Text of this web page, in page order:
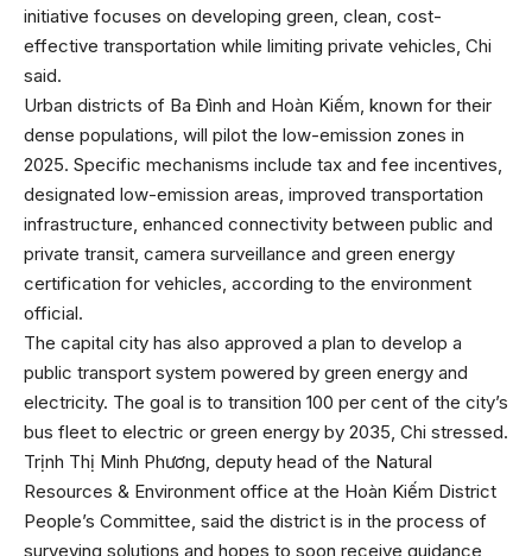
initiative focuses on developing green, clean, cost-
effective transportation while limiting private vehicles, Chi
said.
Urban districts of Ba Đình and Hoàn Kiếm, known for their
dense populations, will pilot the low-emission zones in
2025. Specific mechanisms include tax and fee incentives,
designated low-emission areas, improved transportation
infrastructure, enhanced connectivity between public and
private transit, camera surveillance and green energy
certification for vehicles, according to the environment
official.
The capital city has also approved a plan to develop a
public transport system powered by green energy and
electricity. The goal is to transition 100 per cent of the city’s
bus fleet to electric or green energy by 2035, Chi stressed.
Trịnh Thị Minh Phương, deputy head of the Natural
Resources & Environment office at the Hoàn Kiếm District
People’s Committee, said the district is in the process of
surveying solutions and hopes to soon receive guidance